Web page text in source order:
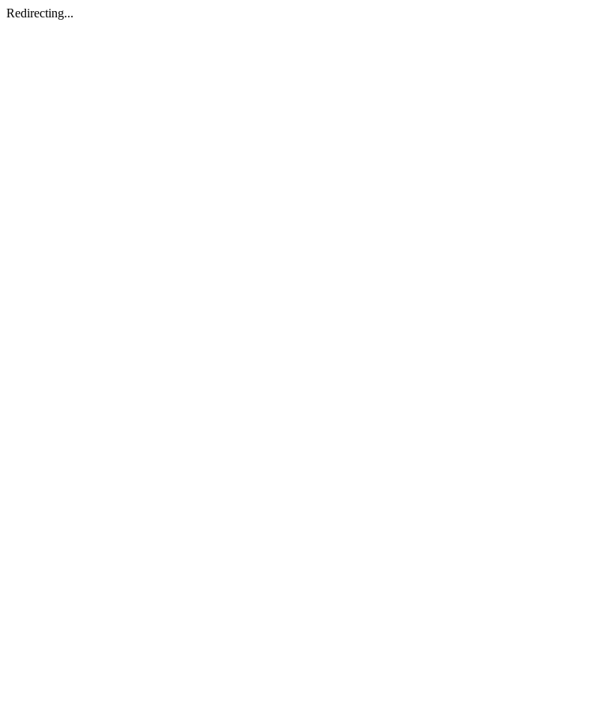
Redirecting...